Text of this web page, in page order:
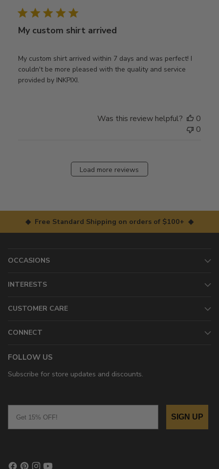
My custom shirt arrived
My custom shirt arrived within 7 days and was perfect! I
couldn't be more pleased with the quality and service
provided by INKPIXI.
Was this review helpful?
0
0
Load more reviews
◆ Free Standard Shipping on orders of $100+ ◆
OCCASIONS
INTERESTS
CUSTOMER CARE
CONNECT
FOLLOW US
Subscribe for store updates and discounts.
SIGN UP